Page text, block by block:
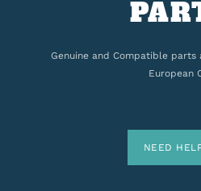
Genuine and Compatible
European
NEED